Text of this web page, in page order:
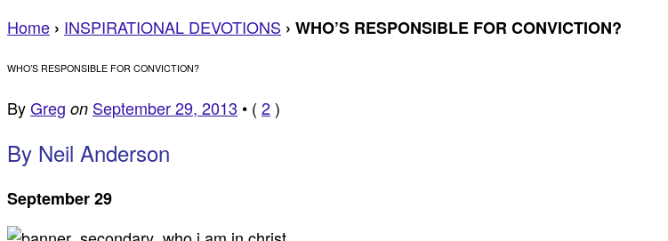
Home › INSPIRATIONAL DEVOTIONS › WHO’S RESPONSIBLE FOR CONVICTION?
WHO’S RESPONSIBLE FOR CONVICTION?
ByGreg on September 29, 2013 • ( 2)
By Neil Anderson
September 29